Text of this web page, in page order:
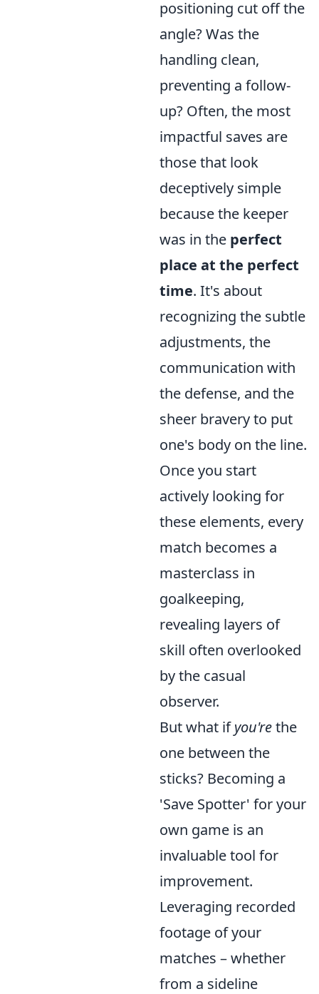
positioning cut off the
angle? Was the
handling clean,
preventing a follow-
up? Often, the most
impactful saves are
those that look
deceptively simple
because the keeper
was in the perfect
place at the perfect
time. It's about
recognizing the subtle
adjustments, the
communication with
the defense, and the
sheer bravery to put
one's body on the line.
Once you start
actively looking for
these elements, every
match becomes a
masterclass in
goalkeeping,
revealing layers of
skill often overlooked
by the casual
observer.
But what ifyou'rethe
one between the
sticks? Becoming a
'Save Spotter' for your
own game is an
invaluable tool for
improvement.
Leveraging recorded
footage of your
matches – whether
from a sideline